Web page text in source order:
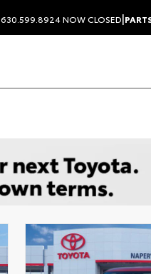
630.599.8924NOW CLOSED|